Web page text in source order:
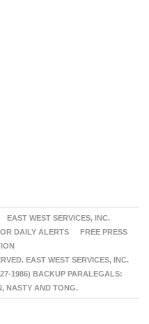
EAST WEST SERVICES, INC.
DAILY ALERTS
FREE PRESS
EAST WEST SERVICES, INC.
1986) BACKUP PARALEGALS:
NASTY AND TONG.